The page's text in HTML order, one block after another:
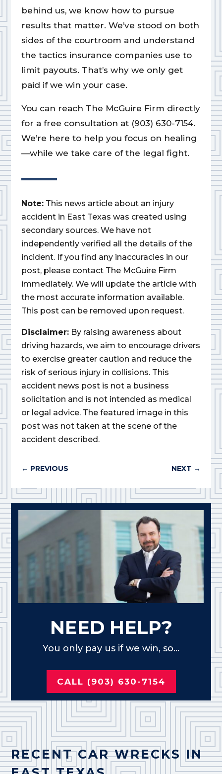
behind us, we know how to pursue
results that matter. We’ve stood on both
sides of the courtroom and understand
the tactics insurance companies use to
limit payouts. That’s why we only get
paid if we win your case.
You can reach The McGuire Firm directly
for a free consultation at (903) 630-7154.
We’re here to help you focus on healing
—while we take care of the legal fight.
Note: This news article about an injury
accident in East Texas was created using
secondary sources. We have not
independently verified all the details of the
incident. If you find any inaccuracies in our
post, please contact The McGuire Firm
immediately. We will update the article with
the most accurate information available.
This post can be removed upon request.
Disclaimer: By raising awareness about
driving hazards, we aim to encourage drivers
to exercise greater caution and reduce the
risk of serious injury in collisions. This
accident news post is not a business
solicitation and is not intended as medical
or legal advice. The featured image in this
post was not taken at the scene of the
accident described.
← PREVIOUS NEXT →
NEED HELP?
You only pay us if we win, so...
CALL (903) 630-7154
RECENT CAR WRECKS IN